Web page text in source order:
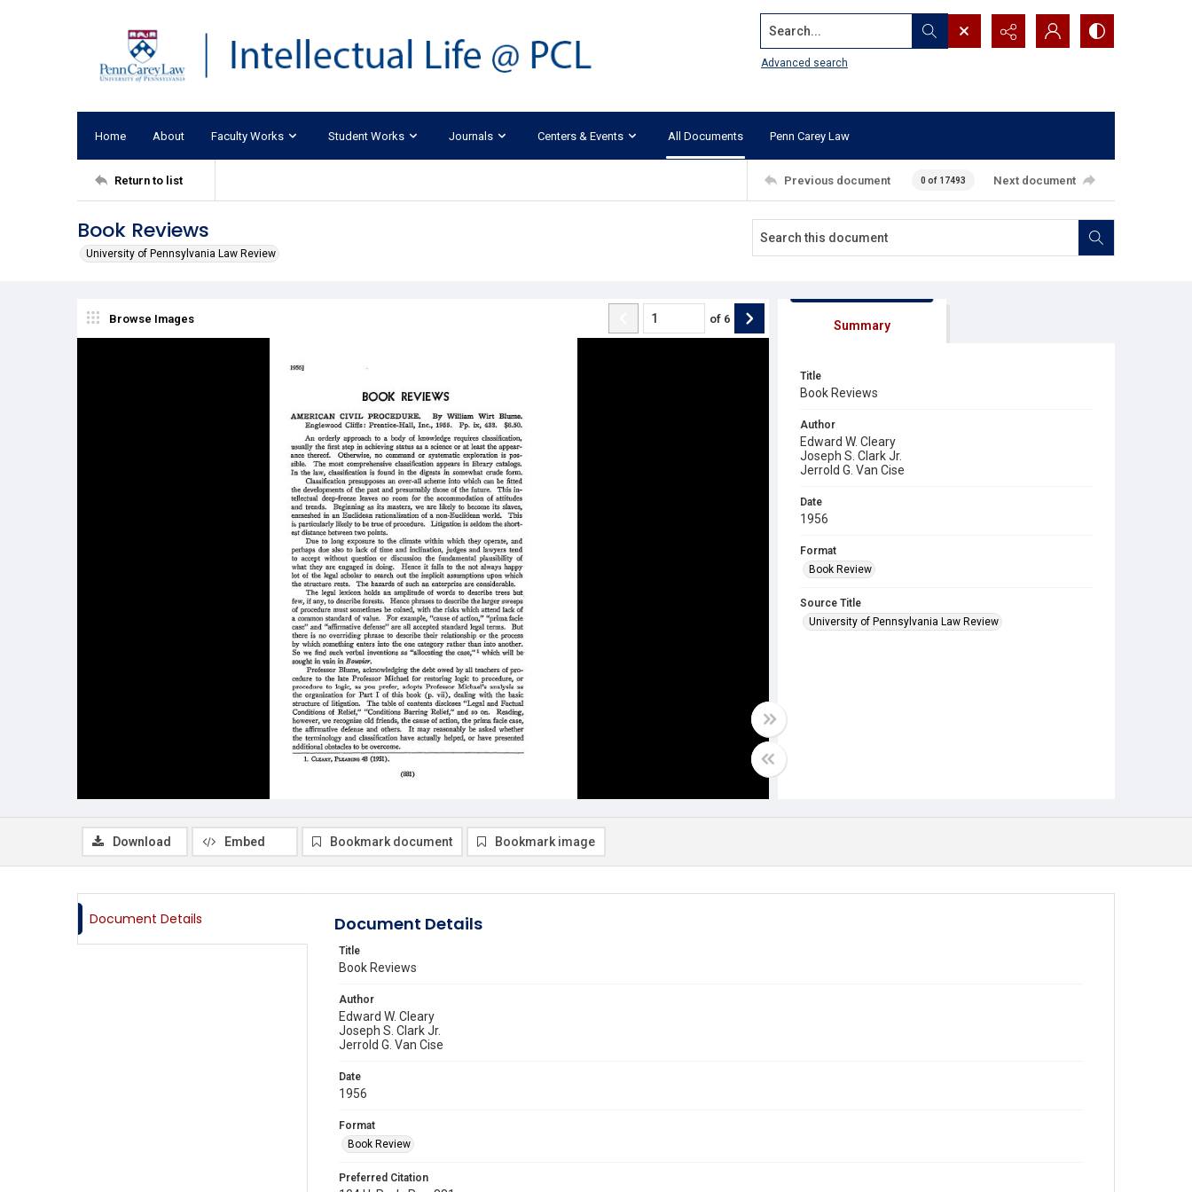
Search...
Advanced search
Home About Faculty Works Student Works Journals Centers & Events All Documents Penn Carey Law
Return to list Previous document 0 of 17493 Next document
Book Reviews
University of Pennsylvania Law Review
Browse Images of 6 Summary
Title
Book Reviews
Author
Edward W. Cleary
Joseph S. Clark Jr.
Jerrold G. Van Cise
Date
1956
Format
Book Review
Source Title
University of Pennsylvania Law Review
Download Embed Bookmark document Bookmark image
Document Details Document Details
Title
Book Reviews
Author
Edward W. Cleary
Joseph S. Clark Jr.
Jerrold G. Van Cise
Date
1956
Format
Book Review
Preferred Citation